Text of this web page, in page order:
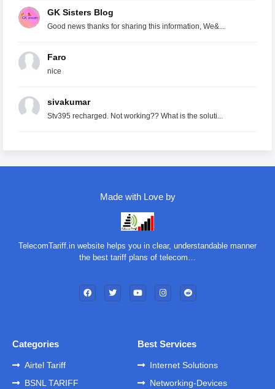
GK Sisters Blog
Good news thanks for sharing this information, We&...
Faro
nice
sivakumar
Stv395 recharged. Not working?? What is the soluti...
Made with Love by
TelecomTariff.in website helps you in clear, understandable manner
the best tariff plans of telecom…
Categories
Airtel Tariff
BSNL TARIFF
Best Services
Internet Solutions
Networking-Devices